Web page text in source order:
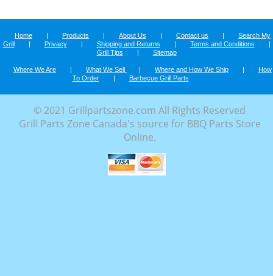
Home | Products | About Us | Contact us |
Search My
Grill
| Privacy | Shipping and Returns | Terms and Conditions
|
Grill Tips
| Sitemap
Where We Are | What We Sell | Where and How We Ship |
How
To Order
| Barbecue Grill Parts
© 2021 Grillpartszone.com All Rights Reserved
Grill Parts Zone Canada's source for BBQ Parts Store
Online.